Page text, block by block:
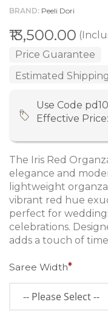
BRAND Peeli Dori
₹13,500.00
Price Guarantee
Estimated
Use Code
Effective Price:
The Iris Red
elegance and
lightweight
vibrant red hue
perfect for
celebrations.
adds a touch of
Saree Width